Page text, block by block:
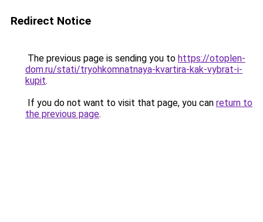
Redirect Notice
The previous page is sending you to https://otoplen-
dom.ru/stati/tryohkomnatnaya-kvartira-kak-vybrat-i-
kupit.
If you do not want to visit that page, you can return to
the previous page.